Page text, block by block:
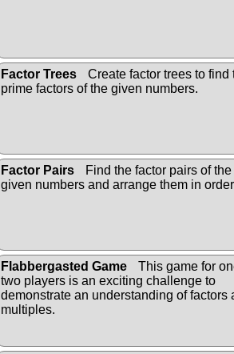
Factor Trees
Create factor trees to find
prime factors of the given numbers.
Factor Pairs
Find the factor pairs of the
given numbers and arrange them in
Flabbergasted Game
This game for
two players is an exciting challenge to
demonstrate an understanding of factors
multiples.